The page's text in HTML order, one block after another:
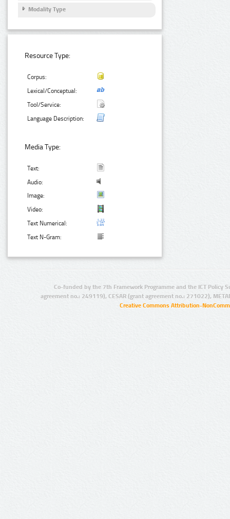
Modality Type
Resource Type:
Corpus:
Lexical/Conceptual:
Tool/Service:
Language Description:
Media Type:
Text:
Audio:
Image:
Video:
Text Numerical:
Text N-Gram:
Co-funded by the 7th Framework Programme and the ICT Policy
agreement no.: 249119), CESAR (grant agreement no.: 271022),
Creative Commons Attribution-